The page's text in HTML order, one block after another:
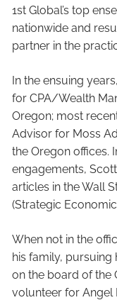
1st Global’s top
nationwide and
partner in the
In the ensuing
for CPA/Wealth
Oregon; most
Advisor for Moss
the Oregon offices.
engagements,
articles in the Wall
(Strategic
When not in the
his family, pursuing
on the board of the
volunteer for Angel